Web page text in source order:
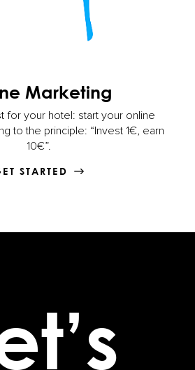
Marketing
for your hotel: start your online
to the principle: “Invest 1€, earn
10€”.
STARTED